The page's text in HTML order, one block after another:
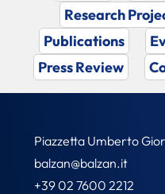
Research
Publications
Press Review
Piazzetta Umberto
balzan@balzan.it
+39 02 7600 2212